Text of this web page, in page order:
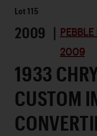
Lot115
2009 |
2009
1933
CUSTOM